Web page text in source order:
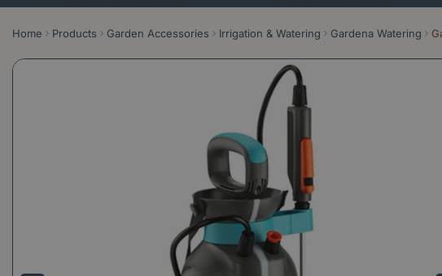
Home Products Garden Accessories Irrigation & Watering Gardena Watering